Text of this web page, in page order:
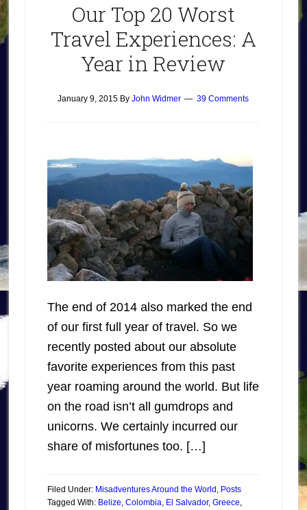
Our Top 20 Worst
Travel Experiences: A
Year in Review
January 9, 2015 ByJohn Widmer 39 Comments
The end of 2014 also marked the end
of our first full year of travel. So we
recently posted about our absolute
favorite experiences from this past
year roaming around the world. But life
on the road isn’t all gumdrops and
unicorns. We certainly incurred our
share of misfortunes too. […]
Filed Under: Misadventures Around the World , Posts
Tagged With: Belize, Colombia, El Salvador, Greece,